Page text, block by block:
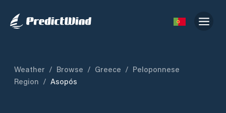
Weather / Browse / Greece / Peloponnese
Region / Asopós